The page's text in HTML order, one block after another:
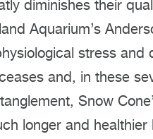
diminishes their
Aquarium’s
stress and
and, in these
Snow
longer and